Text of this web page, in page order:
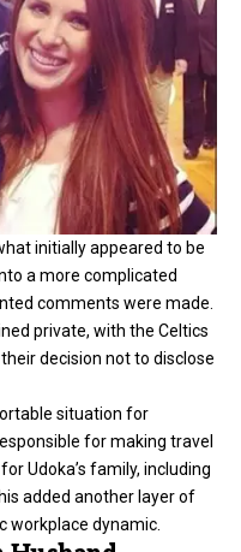
initially appeared to be
a more complicated
comments were made.
private, with the Celtics
decision not to disclose
situation for
for making travel
Udoka’s family, including
added another layer of
workplace dynamic.